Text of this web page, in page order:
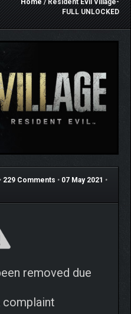
Home/ Resident Evil Village-
FULL UNLOCKED
• 229 Comments • 07 May 2021 •
removed due
complaint